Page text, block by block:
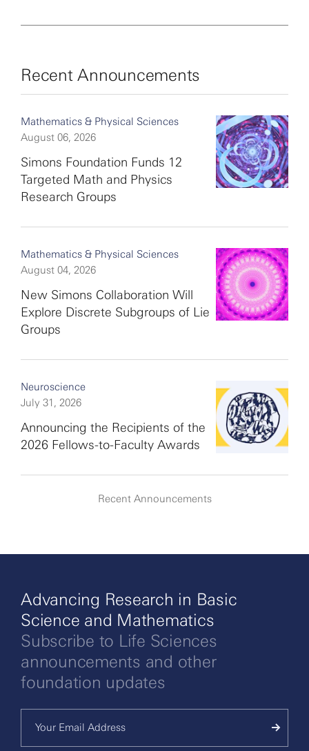
Recent Announcements
Mathematics & Physical Sciences
August 06, 2026
Simons Foundation Funds 12
Targeted Math and Physics
Research Groups
Mathematics & Physical Sciences
August 04, 2026
New Simons Collaboration Will
Explore Discrete Subgroups of Lie
Groups
Neuroscience
July 31, 2026
Announcing the Recipients of the
2026 Fellows-to-Faculty Awards
Recent Announcements
Advancing Research in Basic
Science and Mathematics
Subscribe to Life Sciences
announcements and other
foundation updates